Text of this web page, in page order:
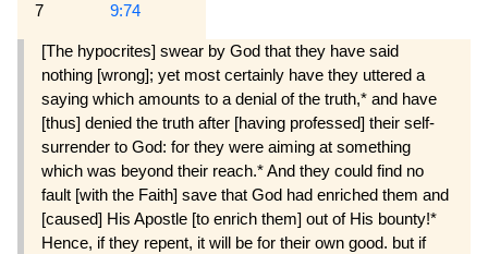
7 9:74
[The hypocrites] swear by God that they have said
nothing [wrong]; yet most certainly have they uttered a
saying which amounts to a denial of the truth,* and have
[thus] denied the truth after [having professed] their self-
surrender to God: for they were aiming at something
which was beyond their reach.* And they could find no
fault [with the Faith] save that God had enriched them and
[caused] His Apostle [to enrich them] out of His bounty!*
Hence, if they repent, it will be for their own good. but if